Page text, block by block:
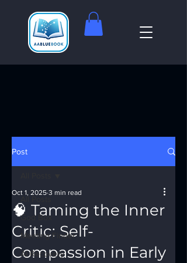
Post
All Posts
God Box
Meeting Finder
AI Recovery
🧠 Taming the Inner
Critic: Self-
Compassion in Early
Oct 1, 2025 3 min read